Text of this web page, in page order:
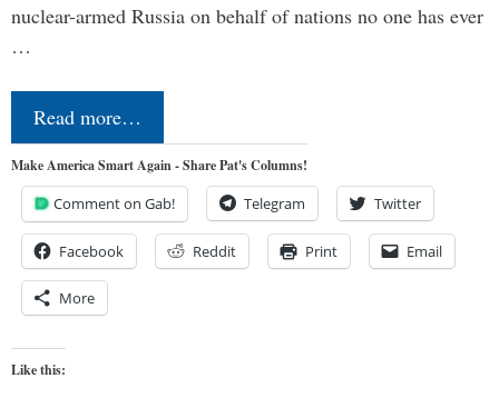
nuclear-armed Russia on behalf of nations no one has ever
…
Read more…
Make America Smart Again - Share Pat's Columns!
Comment on Gab! Telegram Twitter
Facebook Reddit Print Email
More
Like this: